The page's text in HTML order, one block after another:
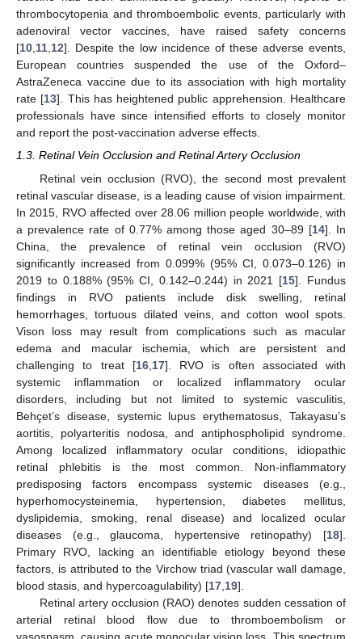
thrombocytopenia and thromboembolic events, particularly with
adenoviral vector vaccines, have raised safety concerns
[10,11,12]. Despite the low incidence of these adverse events,
European countries suspended the use of the Oxford–
AstraZeneca vaccine due to its association with high mortality
rate [13]. This has heightened public apprehension. Healthcare
professionals have since intensified efforts to closely monitor
and report the post-vaccination adverse effects.
1.3. Retinal Vein Occlusion and Retinal Artery Occlusion
Retinal vein occlusion (RVO), the second most prevalent
retinal vascular disease, is a leading cause of vision impairment.
In 2015, RVO affected over 28.06 million people worldwide, with
a prevalence rate of 0.77% among those aged 30–89 [14]. In
China, the prevalence of retinal vein occlusion (RVO)
significantly increased from 0.099% (95% CI, 0.073–0.126) in
2019 to 0.188% (95% CI, 0.142–0.244) in 2021 [15]. Fundus
findings in RVO patients include disk swelling, retinal
hemorrhages, tortuous dilated veins, and cotton wool spots.
Vison loss may result from complications such as macular
edema and macular ischemia, which are persistent and
challenging to treat [16, 17]. RVO is often associated with
systemic inflammation or localized inflammatory ocular
disorders, including but not limited to systemic vasculitis,
Behçet’s disease, systemic lupus erythematosus, Takayasu’s
aortitis, polyarteritis nodosa, and antiphospholipid syndrome.
Among localized inflammatory ocular conditions, idiopathic
retinal phlebitis is the most common. Non-inflammatory
predisposing factors encompass systemic diseases (e.g.,
hyperhomocysteinemia, hypertension, diabetes mellitus,
dyslipidemia, smoking, renal disease) and localized ocular
diseases (e.g., glaucoma, hypertensive retinopathy) [18].
Primary RVO, lacking an identifiable etiology beyond these
factors, is attributed to the Virchow triad (vascular wall damage,
blood stasis, and hypercoagulability) [17 19].
Retinal artery occlusion (RAO) denotes sudden cessation of
arterial retinal blood flow due to thromboembolism or
vasospasm, causing acute monocular vision loss. This spectrum